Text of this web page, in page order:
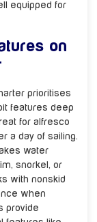
equipped for
on
prioritises
features deep
for alfresco
a day of sailing.
water
snorkel, or
with nonskid
when
provide